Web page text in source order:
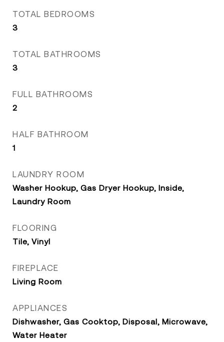
TOTAL BEDROOMS
3
TOTAL BATHROOMS
3
FULL BATHROOMS
2
HALF BATHROOM
1
LAUNDRY ROOM
Washer Hookup, Gas Dryer Hookup, Inside,
Laundry Room
FLOORING
Tile, Vinyl
FIREPLACE
Living Room
APPLIANCES
Dishwasher, Gas Cooktop, Disposal, Microwave,
Water Heater